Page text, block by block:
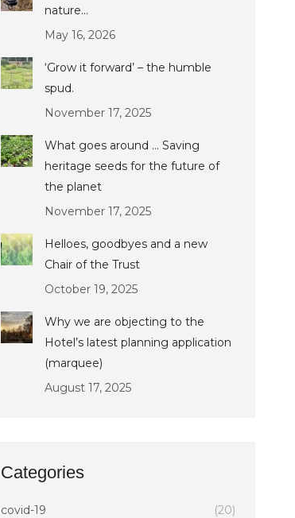
nature…
May 16, 2026
‘Grow it forward’ – the humble
spud.
November 17, 2025
What goes around … Saving
heritage seeds for the future of
the planet
November 17, 2025
Helloes, goodbyes and a new
Chair of the Trust
October 19, 2025
Why we are objecting to the
Hotel’s latest planning application
(marquee)
August 17, 2025
Categories
covid-19
(20)